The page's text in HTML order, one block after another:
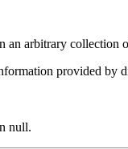
an arbitrary
provided by
null.